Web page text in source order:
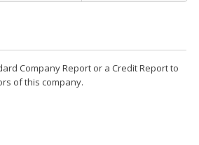
Company Report or a Credit Report to
of this company.